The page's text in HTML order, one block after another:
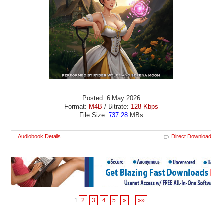
Posted: 6 May 2026
Format: M4B / Bitrate: 128 Kbps
File Size: 737.28MBs
Audiobook Details Direct Download
1 2 3 4 5 » ... »»